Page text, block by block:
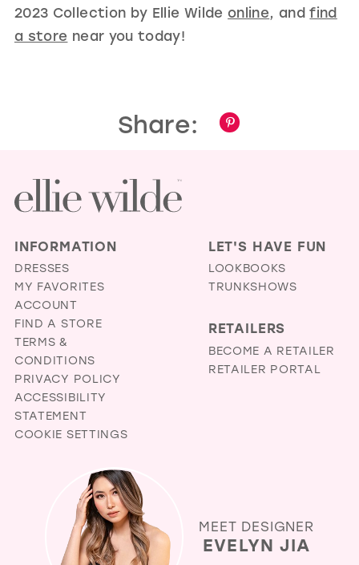
2023 Collection by Ellie Wilde online, andfind
a store near you today!
Share:
INFORMATION
DRESSES
MY FAVORITES
ACCOUNT
FIND A STORE
TERMS &
CONDITIONS
PRIVACY POLICY
ACCESSIBILITY
STATEMENT
COOKIE SETTINGS
LET'S HAVE FUN
LOOKBOOKS
TRUNKSHOWS
RETAILERS
BECOME A RETAILER
RETAILER PORTAL
MEET DESIGNER
EVELYN JIA